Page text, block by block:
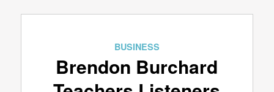
BUSINESS
Brendon Burchard